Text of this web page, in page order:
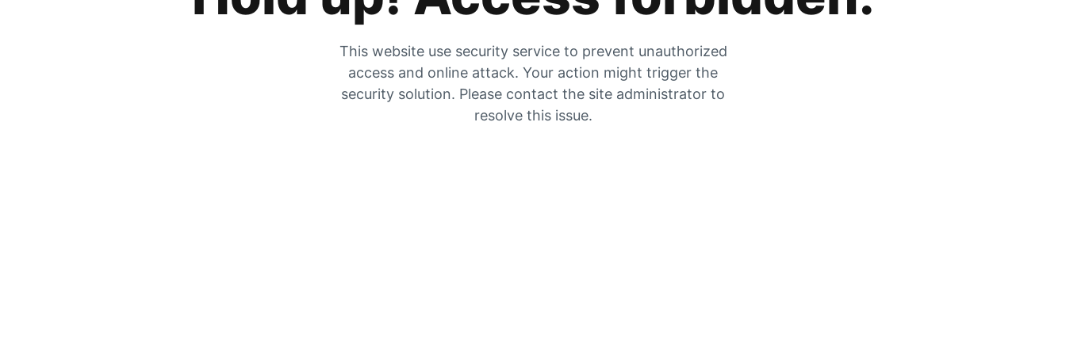
This website use security service to prevent unauthorized
access and online attack. Your action might trigger the
security solution. Please contact the site administrator to
resolve this issue.